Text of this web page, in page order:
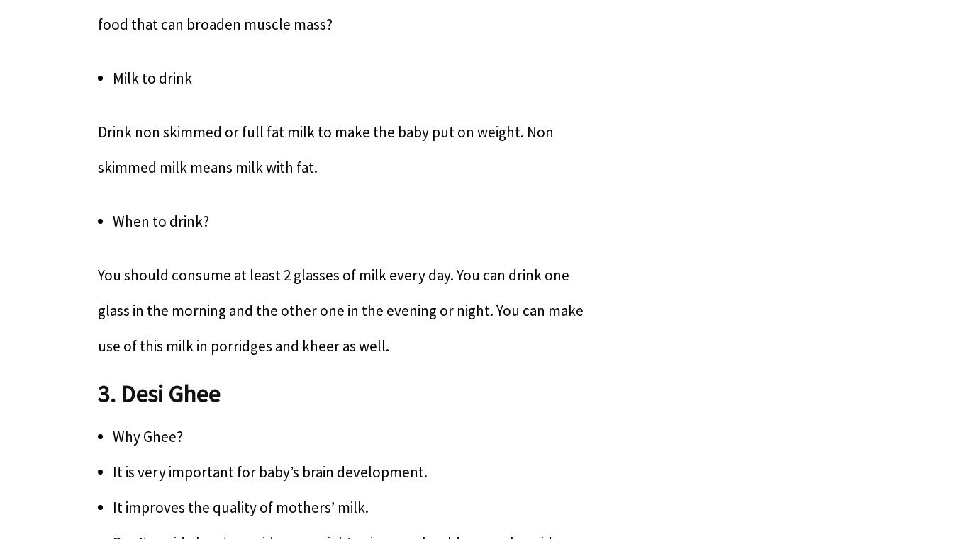
food that can broaden muscle mass?
Milk to drink
Drink non skimmed or full fat milk to make the baby put on weight. Non
skimmed milk means milk with fat.
When to drink?
You should consume at least 2 glasses of milk every day. You can drink one
glass in the morning and the other one in the evening or night. You can make
use of this milk in porridges and kheer as well.
3. Desi Ghee
Why Ghee?
It is very important for baby’s brain development.
It improves the quality of mothers’ milk.